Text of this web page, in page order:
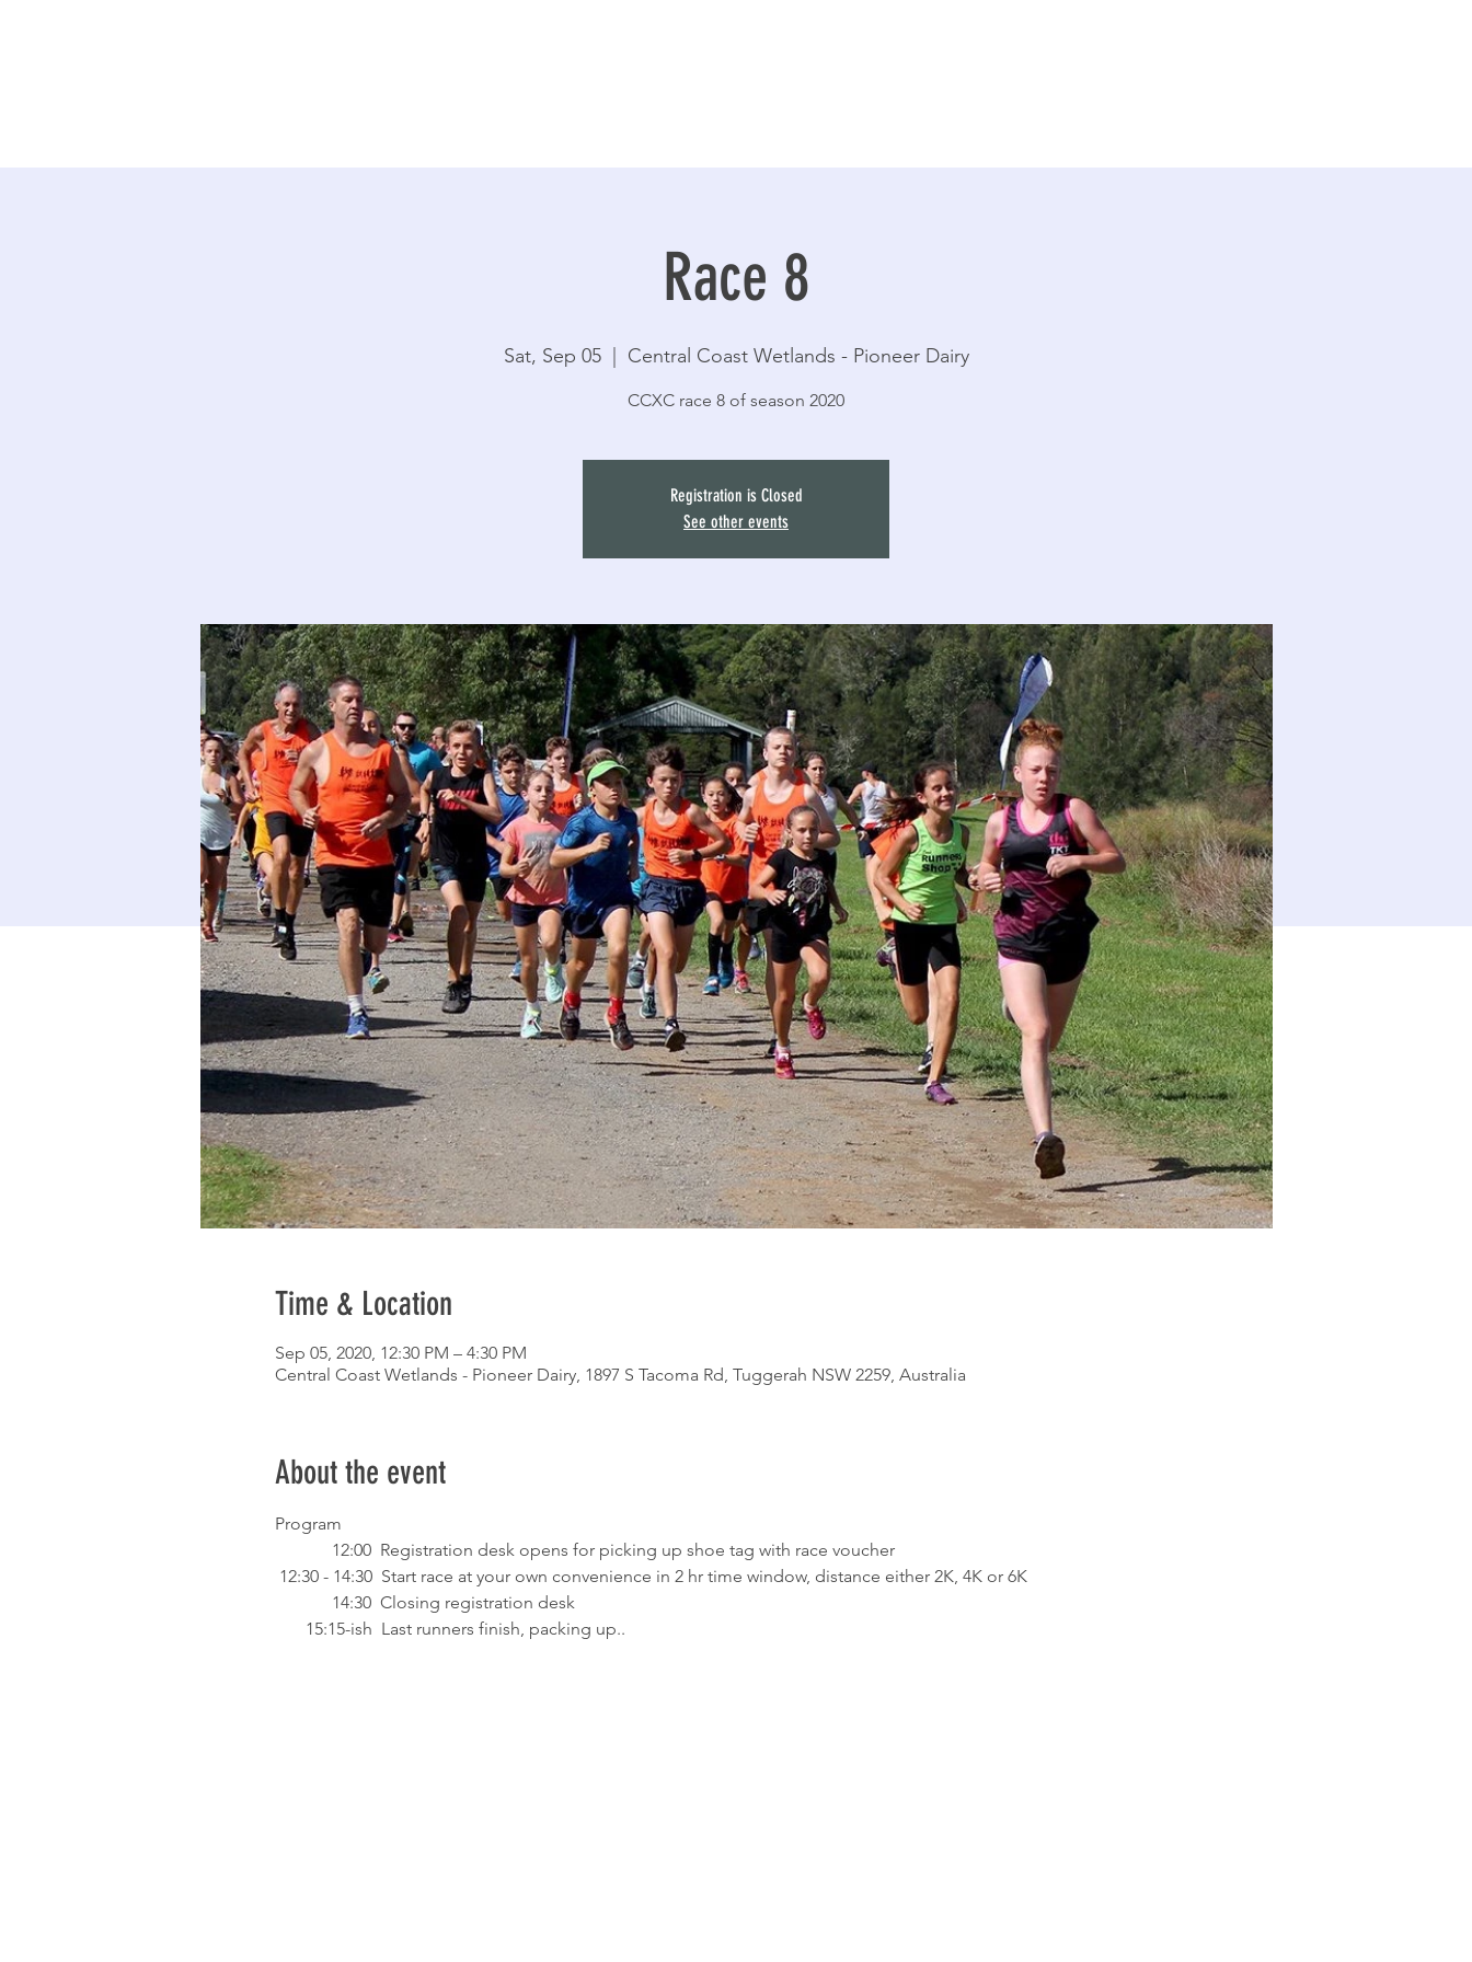
Race 8
Sat, Sep 05
  |
Central Coast Wetlands - Pioneer Dairy
CCXC race 8 of season 2020
Registration is Closed
See other events
Time & Location
Sep 05, 2020, 12:30 PM – 4:30 PM
Central Coast Wetlands - Pioneer Dairy, 1897 S Tacoma Rd, Tuggerah NSW 2259, Australia
About the event
Program
12:00  Registration desk opens for picking up shoe tag with race voucher
12:30 - 14:30  Start race at your own convenience in 2 hr time window, distance either 2K, 4K or 6K
14:30  Closing registration desk
15:15-ish  Last runners finish, packing up..